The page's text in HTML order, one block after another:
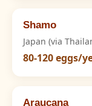
Shamo
Japan (via
80-120 eggs/
Araucana